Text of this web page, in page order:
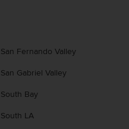
San Fernando Valley
San Gabriel Valley
South Bay
South LA